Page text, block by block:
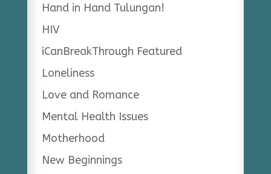
Hand in Hand Tulungan!
HIV
iCanBreakThrough Featured
Loneliness
Love and Romance
Mental Health Issues
Motherhood
New Beginnings